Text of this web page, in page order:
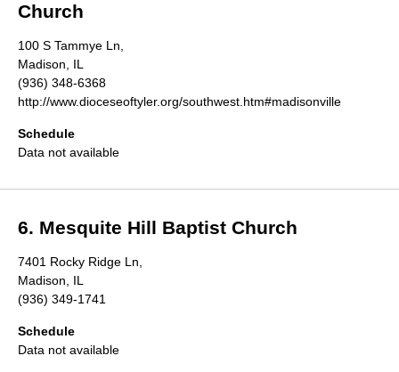
Church
100 S Tammye Ln,
Madison, IL
(936) 348-6368
http://www.dioceseoftyler.org/southwest.htm#madisonville
Schedule
Data not available
6. Mesquite Hill Baptist Church
7401 Rocky Ridge Ln,
Madison, IL
(936) 349-1741
Schedule
Data not available